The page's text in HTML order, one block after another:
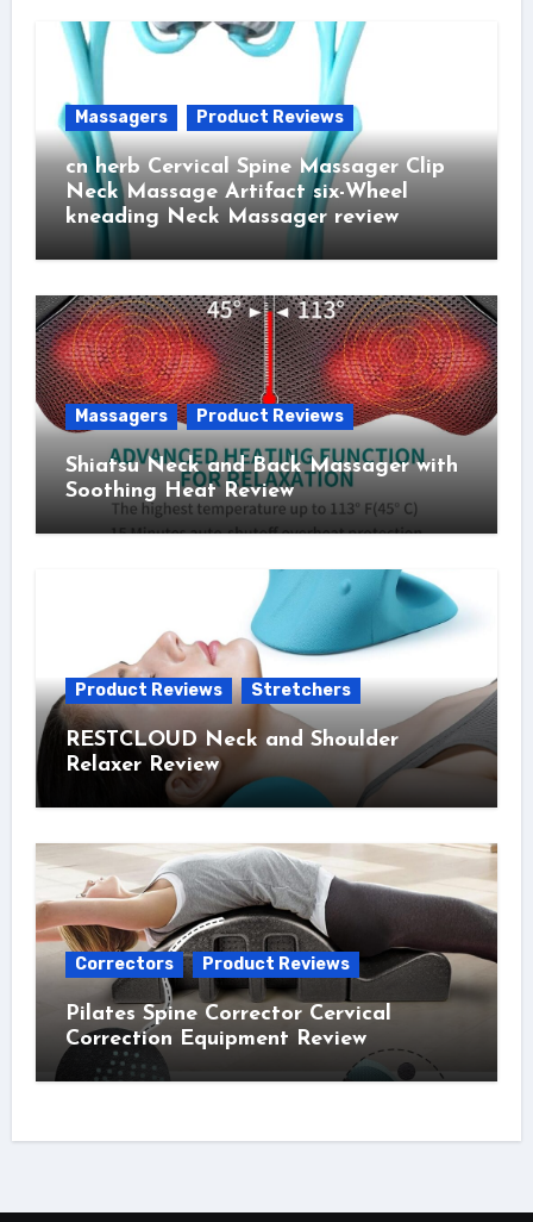
Massagers Product Reviews
cn herb Cervical Spine Massager Clip
Neck Massage Artifact six-Wheel
kneading Neck Massager review
Massagers Product Reviews
Shiatsu Neck and Back Massager with
Soothing Heat Review
Product Reviews Stretchers
RESTCLOUD Neck and Shoulder
Relaxer Review
Correctors Product Reviews
Pilates Spine Corrector Cervical
Correction Equipment Review